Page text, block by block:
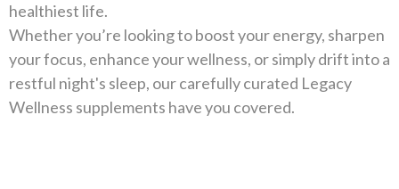
healthiest life.
Whether you’re looking to boost your energy, sharpen
your focus, enhance your wellness, or simply drift into a
restful night's sleep, our carefully curated Legacy
Wellness supplements have you covered.